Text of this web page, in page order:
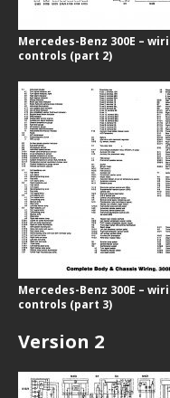
Mercedes-Benz 300E –
controls (part 2)
Mercedes-Benz 300E –
controls (part 3)
Version 2